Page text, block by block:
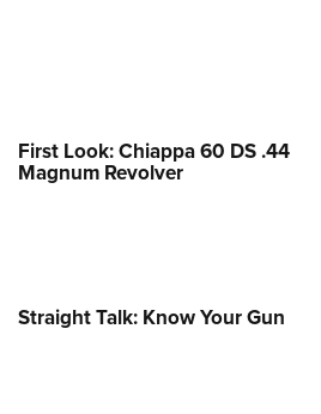
First Look: Chiappa 60 DS .44
Magnum Revolver
Straight Talk: Know Your Gun